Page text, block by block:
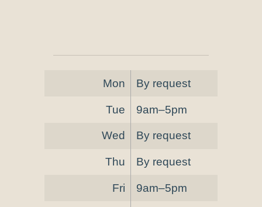
Mon By request
Tue 9am–5pm
Wed By request
Thu By request
Fri 9am–5pm